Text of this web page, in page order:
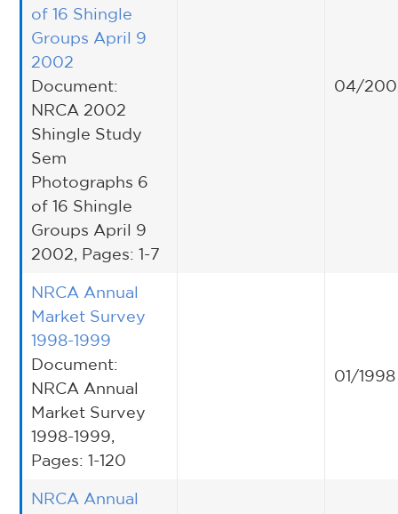
of 16 Shingle
Groups April 9
2002
Document:
NRCA 2002
Shingle Study
Sem
Photographs 6
of 16 Shingle
Groups April 9
2002, Pages: 1-7
04/
NRCA Annual
Market Survey
1998-1999
Document:
NRCA Annual
Market Survey
1998-1999,
Pages: 1-120
01/1998
NRCA Annual